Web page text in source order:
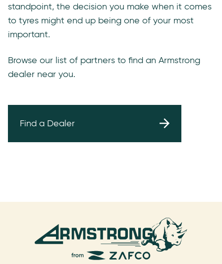
standpoint, the decision you make when it comes
to tyres might end up being one of your most
important.
Browse our list of partners to find an Armstrong
dealer near you.
Find a Dealer